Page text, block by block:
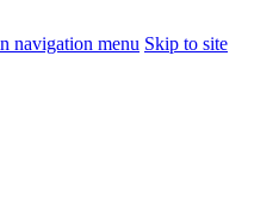
navigation menu Skip to site